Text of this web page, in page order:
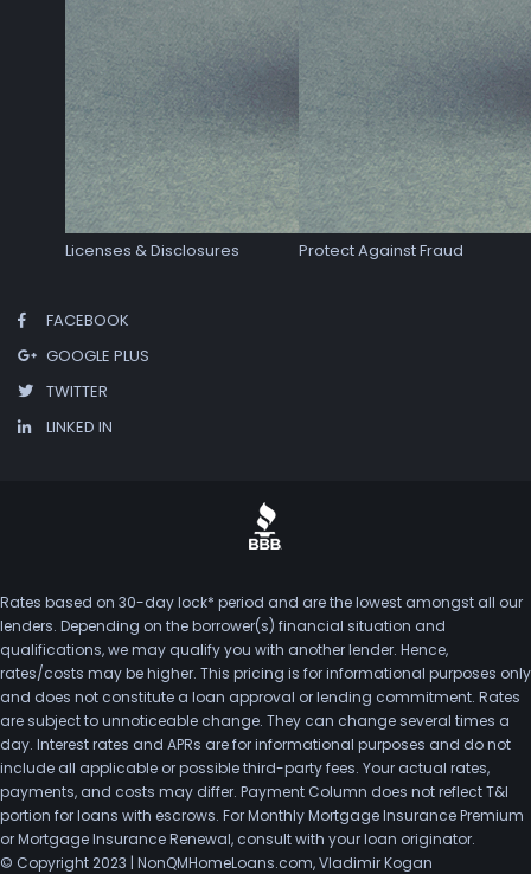
Licenses & Disclosures Protect Against Fraud
FACEBOOK
GOOGLE PLUS
TWITTER
LINKED IN
Rates based on 30-day lock* period and are the lowest amongst all our
lenders. Depending on the borrower(s) financial situation and
qualifications, we may qualify you with another lender. Hence,
rates/costs may be higher. This pricing is for informational purposes only
and does not constitute a loan approval or lending commitment. Rates
are subject to unnoticeable change. They can change several times a
day. Interest rates and APRs are for informational purposes and do not
include all applicable or possible third-party fees. Your actual rates,
payments, and costs may differ. Payment Column does not reflect T&I
portion for loans with escrows. For Monthly Mortgage Insurance Premium
or Mortgage Insurance Renewal, consult with your loan originator.
© Copyright 2023 | NonQMHomeLoans.com, Vladimir Kogan